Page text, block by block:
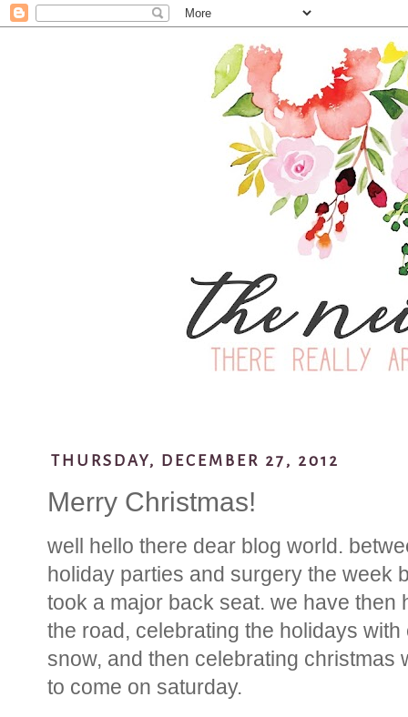
THURSDAY, DECEMBER 27, 2012
Merry Christmas!
well hello there dear blog world.
holiday parties and surgery the week
took a major back seat. we have then
the road, celebrating the holidays
snow, and then celebrating christmas
to come on saturday.